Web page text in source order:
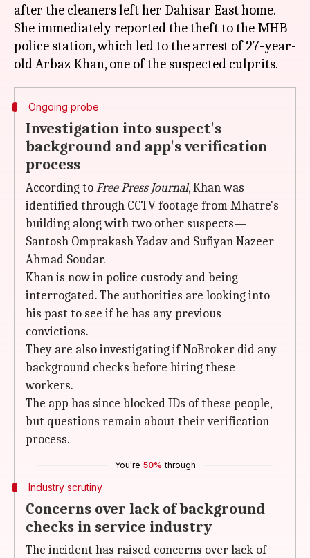
after the cleaners left her Dahisar East home.
She immediately reported the theft to the MHB
police station, which led to the arrest of 27-year-
Ongoing probe
Investigation into suspect's
background and app's verification
process
According toFree Press Journal, Khan was
identified through CCTV footage from Mhatre's
building along with two other suspects—
Santosh Omprakash Yadav and Sufiyan Nazeer
Ahmad Soudar.
Khan is now in police custody and being
interrogated. The authorities are looking into
his past to see if he has any previous
convictions.
They are also investigating if NoBroker did any
background checks before hiring these
workers.
The app has since blocked IDs of these people,
but questions remain about their verification
process.
You're 50% through
Industry scrutiny
Concerns over lack of background
checks in service industry
The incident has raised concerns over lack of